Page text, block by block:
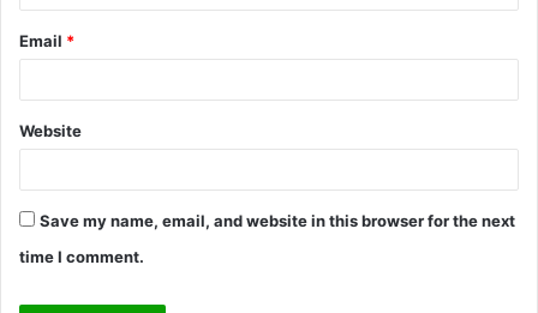
Email *
Website
Save my name, email, and website in this browser for the next
time I comment.